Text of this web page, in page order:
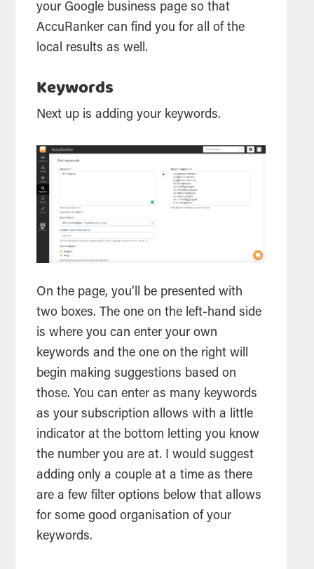
your Google business page so that
AccuRanker can find you for all of the
local results as well.
Keywords
Next up is adding your keywords.
On the page, you’ll be presented with
two boxes. The one on the left-hand side
is where you can enter your own
keywords and the one on the right will
begin making suggestions based on
those. You can enter as many keywords
as your subscription allows with a little
indicator at the bottom letting you know
the number you are at. I would suggest
adding only a couple at a time as there
are a few filter options below that allows
for some good organisation of your
keywords.